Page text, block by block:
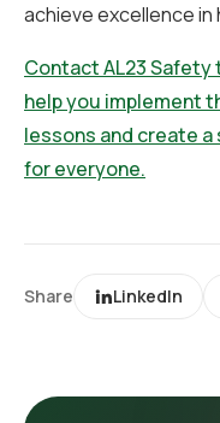
achieve excellence
Contact AL23
help you implement
lessons and create
for everyone.
Share LinkedIn